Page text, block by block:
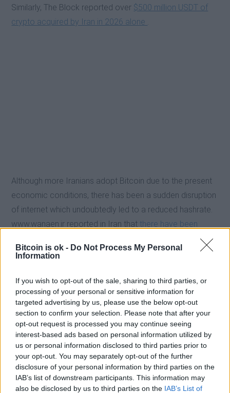
Bitcoin is ok - Do Not Process My Personal
Information
If you wish to opt-out of the sale, sharing to third parties, or
processing of your personal or sensitive information for
targeted advertising by us, please use the below opt-out
section to confirm your selection. Please note that after your
opt-out request is processed you may continue seeing
interest-based ads based on personal information utilized by
us or personal information disclosed to third parties prior to
your opt-out. You may separately opt-out of the further
disclosure of your personal information by third parties on the
IAB’s list of downstream participants. This information may
also be disclosed by us to third parties on the IAB’s List of
Similarly, The Block reported over $500 million USDT of
crypto acquired by Iran in 2026 alone .
Although more Iranians adopt Bitcoin due to the present
economic conditions, there has been a sudden disruption
of internet which undoubtedly led to a reduced hashrate.
www.wanaen.ir reported in Iran that there have been
widespread of Internet disruption which led to the lower
Bitcoin hashrate
. .
Even though Bitcoin and crypto is widely used in Iran,
people are still advised not to invest money that they
cannot afford to lose in the current Bitcoin/ crypto surge
in Iran.
EXTRAS
ARCHIVED NEWS LINKS